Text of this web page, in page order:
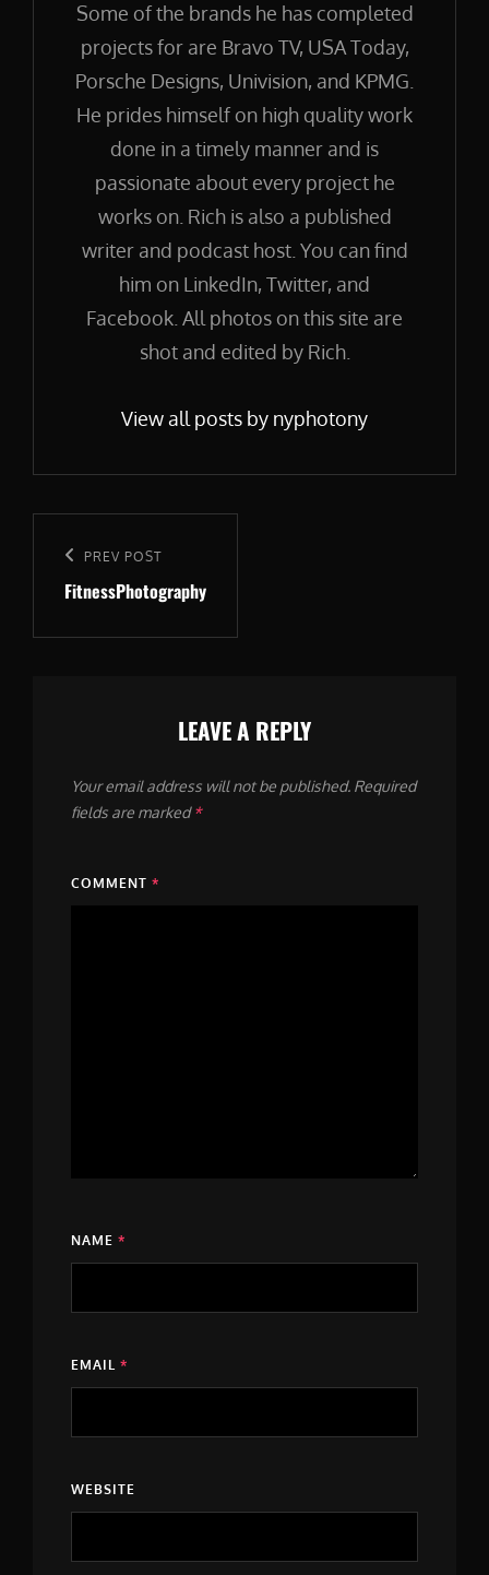
Some of the brands he has completed
projects for are Bravo TV, USA Today,
Porsche Designs, Univision, and KPMG.
He prides himself on high quality work
done in a timely manner and is
passionate about every project he
works on. Rich is also a published
writer and podcast host. You can find
him on LinkedIn, Twitter, and
Facebook. All photos on this site are
shot and edited by Rich.
View all posts by nyphotony
navigation
Previous
Post
PREV POST
FitnessPhotography
LEAVE A REPLY
Your email address will not be published. Required
fields are marked*
COMMENT *
NAME *
EMAIL *
WEBSITE